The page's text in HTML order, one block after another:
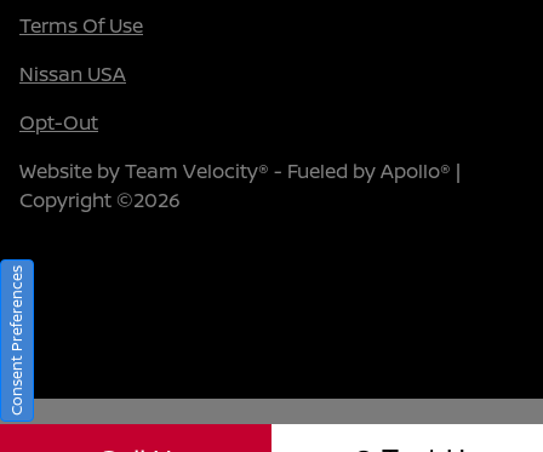
Terms Of Use
Nissan USA
Opt-Out
Website byTeam Velocity® - Fueled by Apollo® |
Copyright ©2026
Consent Preferences